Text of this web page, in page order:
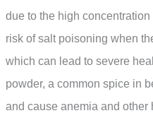
due to the high
risk of salt poisoning when
which can lead to severe
powder, a common spice in
and cause anemia and other